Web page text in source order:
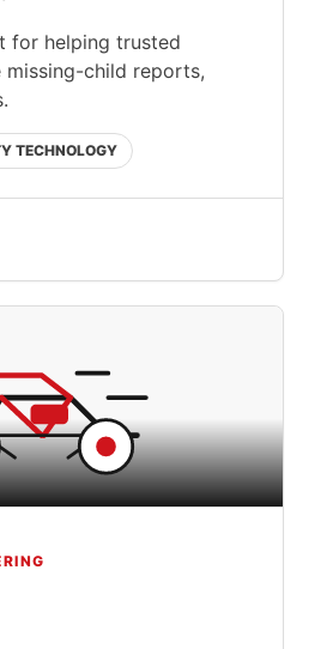
for helping trusted
child reports,
TECHNOLOGY